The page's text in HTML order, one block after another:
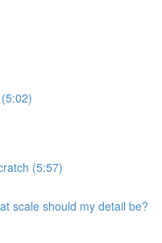
(5:57)
scale should my detail be?